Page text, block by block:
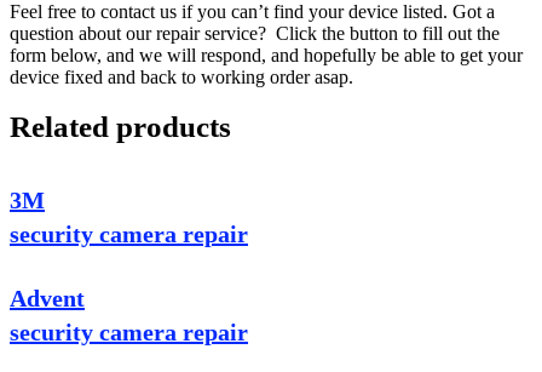
Feel free to contact us if you can’t find your device listed. Got a
question about our repair service? Click the button to fill out the
form below, and we will respond, and hopefully be able to get your
device fixed and back to working order asap.
Related products
3M
security camera repair
Advent
security camera repair